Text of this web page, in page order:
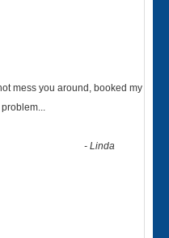
mess you around, booked my
...
-Linda